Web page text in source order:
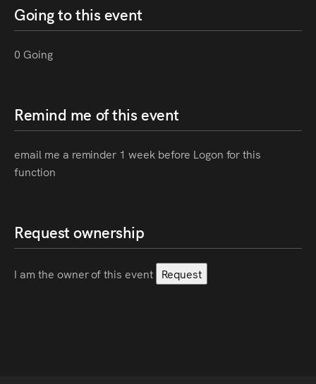
Going to this event
0 Going
Remind me of this event
email me a reminder 1 week before Logon for this
function
Request ownership
I am the owner of this event